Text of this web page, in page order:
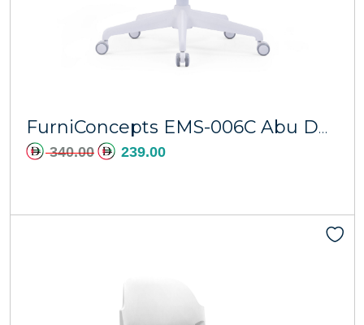
FurniConcepts EMS-006C Abu Dhabi
340.00 239.00